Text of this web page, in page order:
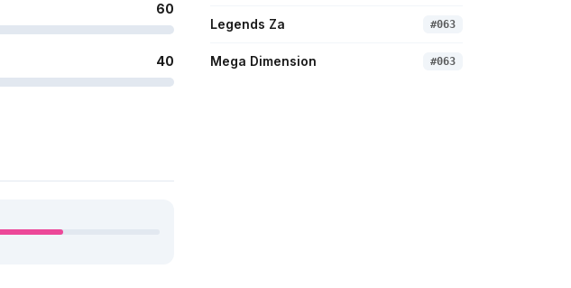
60
40
Legends Za #063
Mega Dimension #063